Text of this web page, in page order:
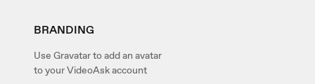
BRANDING
Use Gravatar to add an avatar
to your VideoAsk account